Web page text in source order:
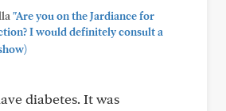
"Are you on the Jardiance for
I would definitely consult a
diabetes. It was